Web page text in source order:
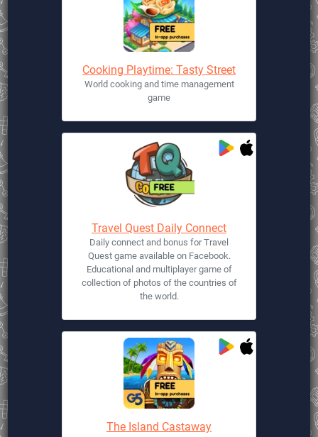
Cooking Playtime: Tasty Street
World cooking and time management
game
Travel Quest Daily Connect
Daily connect and bonus for Travel
Quest game available on Facebook.
Educational and multiplayer game of
collection of photos of the countries of
the world.
The Island Castaway